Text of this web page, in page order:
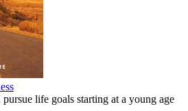
life goals starting at a young age